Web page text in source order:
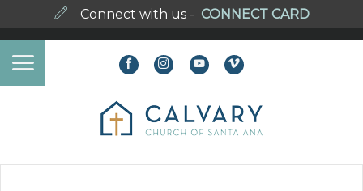
Connect with us - CONNECT CARD